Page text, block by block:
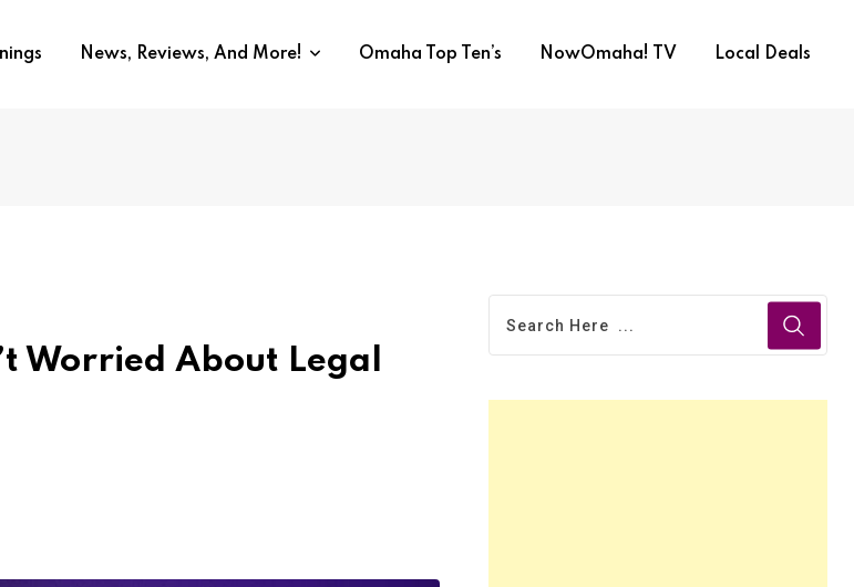
News, Reviews, And More! Omaha Top Ten’s NowOmaha! TV Local Deals
Worried About Legal